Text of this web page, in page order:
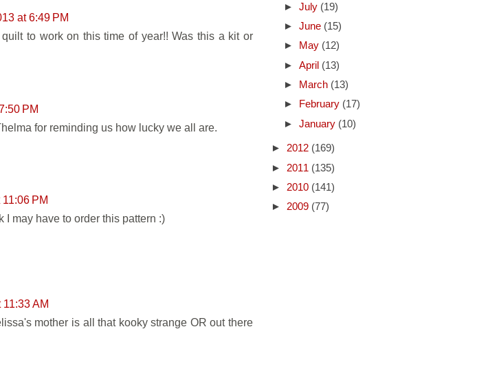
at 6:49 PM
quilt to work on this time of year!! Was this a kit or
PM
for reminding us how lucky we all are.
PM
I may have to order this pattern :)
AM
mother is all that kooky strange OR out there
► July (19)
► June (15)
►
May (12)
► April (13)
►
March (13)
►
February (17)
► January (10)
► 2012 (169)
► 2011 (135)
► 2010 (141)
► 2009 (77)